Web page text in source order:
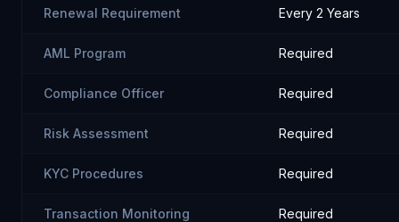
Renewal Requirement Every 2 Years
AML Program Required
Compliance Officer Required
Risk Assessment Required
KYC Procedures Required
Transaction Monitoring Required